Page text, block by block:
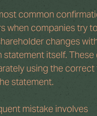
common
when companies try
changes
statement itself.
using the
statement.
mistake involves